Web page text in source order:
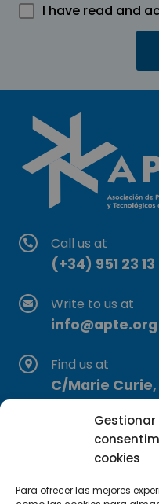
Gestionar
cookies
Para ofrecer las mejores
I have read and
Call us at
(+34) 951 23 13
Write to us at
info@apte.org
Find us at
C/Marie Curie,